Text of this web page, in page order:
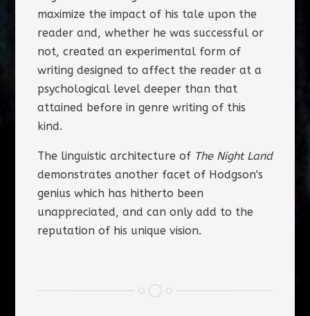
maximize the impact of his tale upon the
reader and, whether he was successful or
not, created an experimental form of
writing designed to affect the reader at a
psychological level deeper than that
attained before in genre writing of this
kind.
The linguistic architecture of The Night Land
demonstrates another facet of Hodgson's
genius which has hitherto been
unappreciated, and can only add to the
reputation of his unique vision.